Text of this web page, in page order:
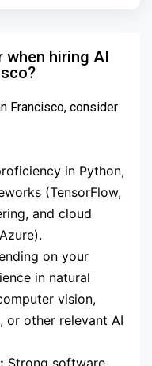
when hiring AI
Francisco, consider
in Python,
(TensorFlow,
and cloud
on your
in natural
vision,
or other relevant AI